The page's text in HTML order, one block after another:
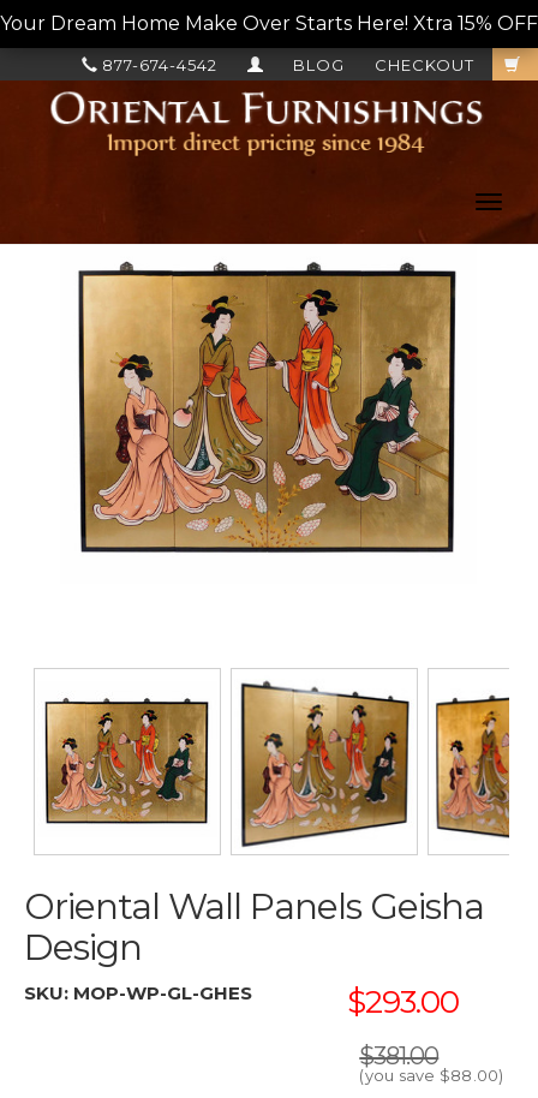
Your Dream Home Make Over Starts Here! Xtra 15%
CHECKOUT
BLOG
877-674-4542
Oriental Wall Panels Geisha
Design
SKU: MOP-WP-GL-GHES $293.00
$381.00
(you save $88.00)